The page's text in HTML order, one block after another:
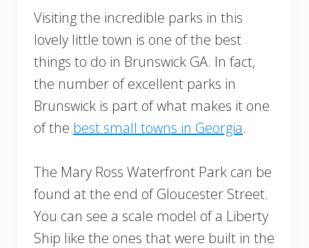
Visiting the incredible parks in this
lovely little town is one of the best
things to do in Brunswick GA. In fact,
the number of excellent parks in
Brunswick is part of what makes it one
of the best small towns in Georgia.
The Mary Ross Waterfront Park can be
found at the end of Gloucester Street.
You can see a scale model of a Liberty
Ship like the ones that were built in the